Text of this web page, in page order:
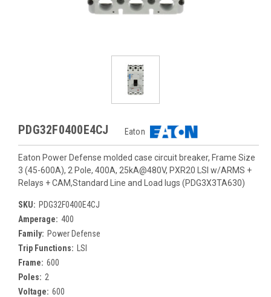
PDG32F0400E4CJ Eaton
Eaton Power Defense molded case circuit breaker, Frame Size
3 (45-600A), 2 Pole, 400A, 25kA@480V, PXR20 LSI w/ARMS +
Relays + CAM,Standard Line and Load lugs (PDG3X3TA630)
SKU: PDG32F0400E4CJ
Amperage: 400
Family: Power Defense
Trip Functions:
LSI
Frame: 600
Poles: 2
Voltage: 600